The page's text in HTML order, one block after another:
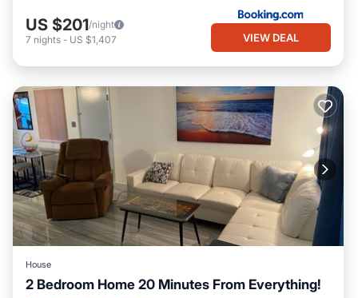
US $201/night
7 nights - US $1,407 VIEW DEAL
House
2 Bedroom Home 20 Minutes From Everything!